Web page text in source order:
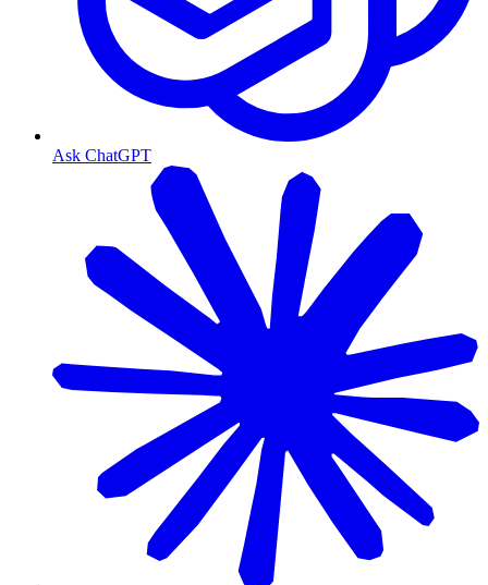
Ask ChatGPT